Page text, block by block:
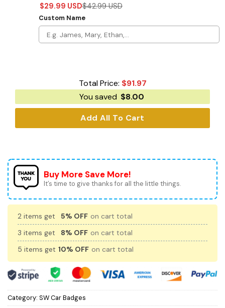
$29.99 USD$42.99USD
Custom Name
Total Price: $91.97
You saved $8.00
Add All To Cart
Buy More Save More!
It’s time to give thanks for all the little things.
2 items get 5% OFF on cart total
3 items get
8% OFF on cart total
5 items get 10% OFF on cart total
Category: SW Car Badges